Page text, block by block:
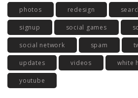
photos redesign
signup social games
social network spam
updates videos white
youtube